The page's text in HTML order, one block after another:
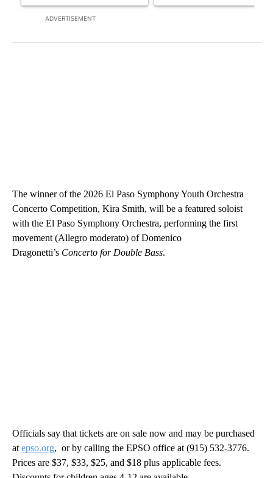
ADVERTISEMENT
The winner of the 2026 El Paso Symphony Youth Orchestra
Concerto Competition, Kira Smith, will be a featured soloist
with the El Paso Symphony Orchestra, performing the first
movement (Allegro moderato) of Domenico
Dragonetti’s Concerto for Double Bass.
Officials say that tickets are on sale now and may be purchased
at epso.org, or by calling the EPSO office at (915) 532-3776.
Prices are $37, $33, $25, and $18 plus applicable fees.